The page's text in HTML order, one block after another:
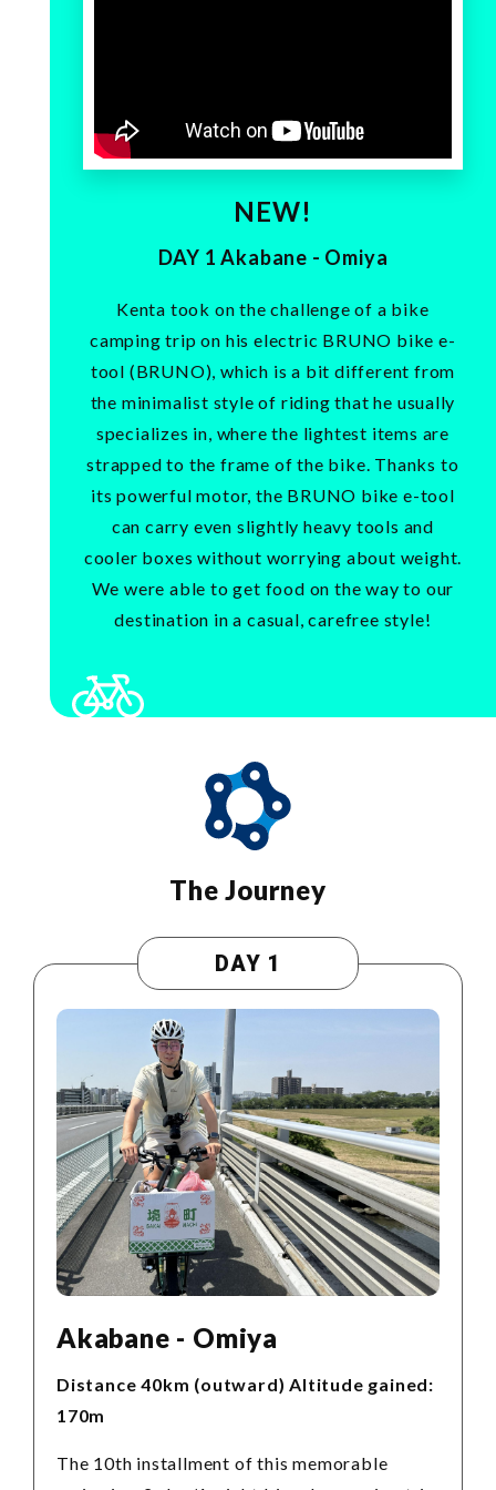
NEW!
DAY 1 Akabane - Omiya
Kenta took on the challenge of a bike
camping trip on his electric BRUNO bike e-
tool (BRUNO), which is a bit different from
the minimalist style of riding that he usually
specializes in, where the lightest items are
strapped to the frame of the bike. Thanks to
its powerful motor, the BRUNO bike e-tool
can carry even slightly heavy tools and
cooler boxes without worrying about weight.
We were able to get food on the way to our
destination in a casual, carefree style!
The Journey
DAY 1
Akabane - Omiya
Distance 40km (outward) Altitude gained:
170m
The 10th installment of this memorable